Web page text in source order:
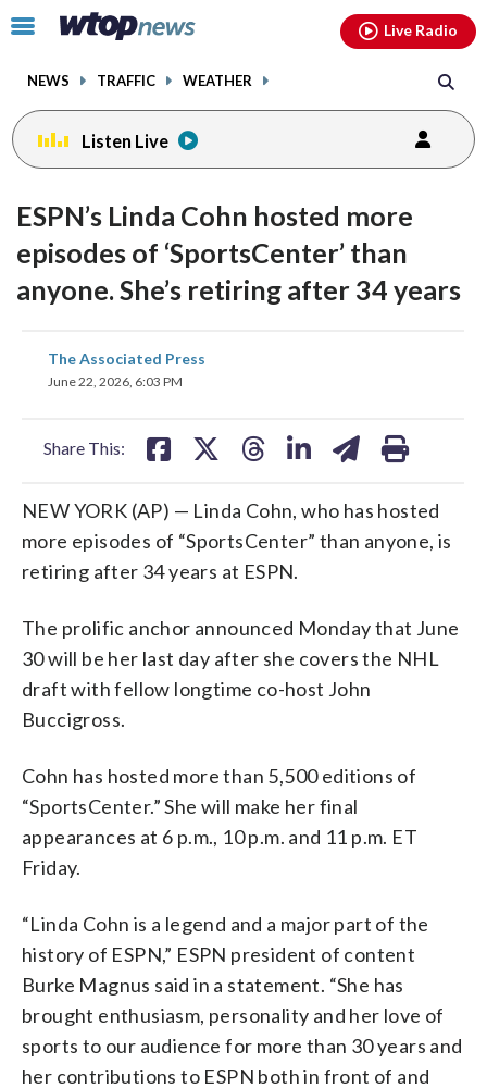
Click
toggle
menu.
NEWS TRAFFIC WEATHER
Live Radio
Listen Live
ESPN’s Linda Cohn hosted more
episodes of ‘SportsCenter’ than
anyone. She’s retiring after 34 years
The Associated Press
June 22, 2026, 6:03 PM
Share This:
share
on
NEW YORK (AP) — Linda Cohn, who has hosted
more episodes of “SportsCenter” than anyone, is
retiring after 34 years at ESPN.
The prolific anchor announced Monday that June
30 will be her last day after she covers the NHL
draft with fellow longtime co-host John
Buccigross.
Cohn has hosted more than 5,500 editions of
“SportsCenter.” She will make her final
appearances at 6 p.m., 10 p.m. and 11 p.m. ET
Friday.
“Linda Cohn is a legend and a major part of the
history of ESPN,” ESPN president of content
Burke Magnus said in a statement. “She has
brought enthusiasm, personality and her love of
sports to our audience for more than 30 years and
her contributions to ESPN both in front of and
facebookinstagram youtubethreads